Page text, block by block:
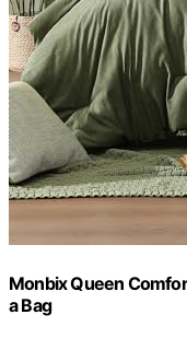
Monbix Queen
a Bag